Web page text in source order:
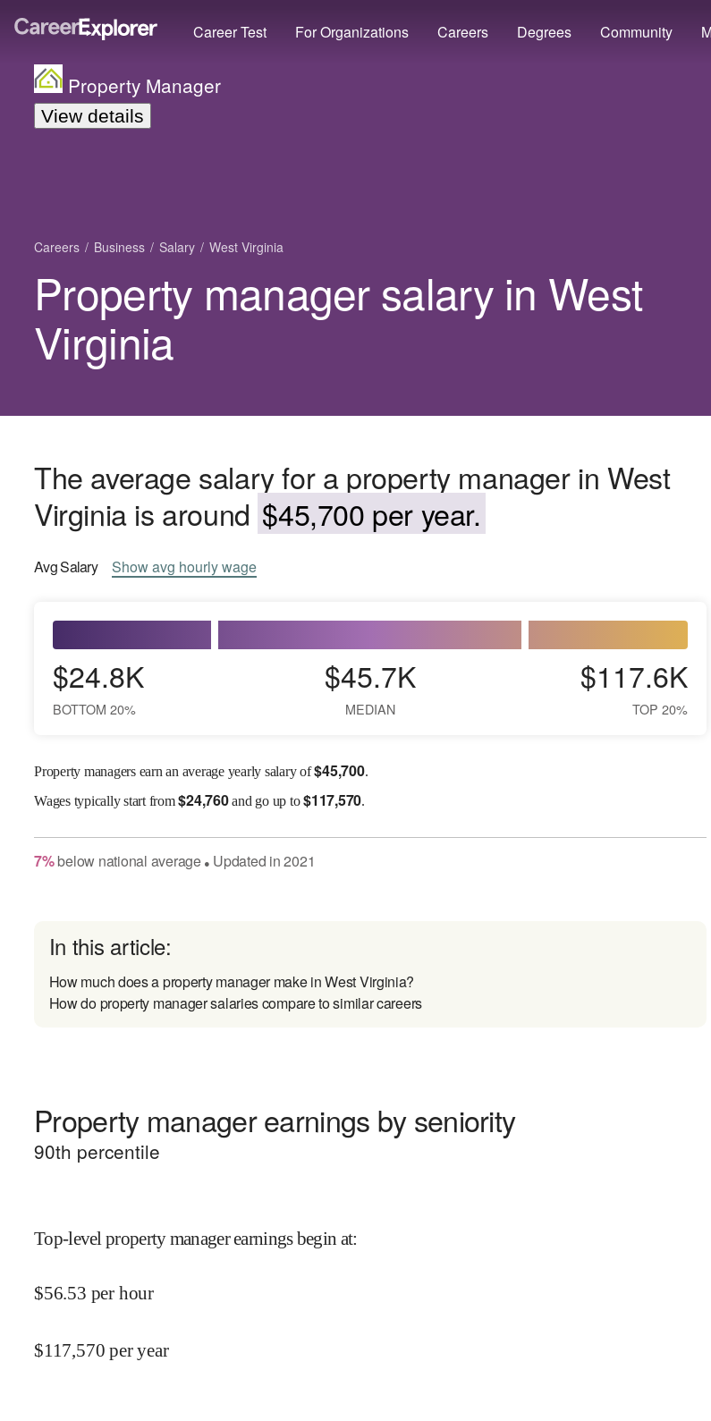
Career Test For Organizations Careers Degrees Community
Property Manager
View details
Careers Business Salary West Virginia
Property manager salary in West
Virginia
The average salary for a property manager in West
Virginia is around $45,700 per year.
AvgSalary Showavg hourly wage
$24.8K
BOTTOM 20%
$45.7K
MEDIAN
$117.6K
TOP 20%
Property managers earn an average yearly salary of$45,700.
Wagestypically start from$24,760and go up to$117,570.
7%below national average● Updated in2021
In this article:
How much does a property manager make in West Virginia?
How do property manager salaries compare to similar careers
Property manager earnings by seniority
90th percentile
Top-level property manager earnings begin at:
$56.53 per hour
$117,570 per year